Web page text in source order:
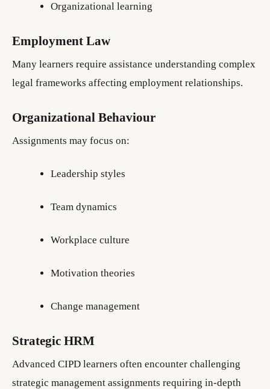
Organizational learning
Employment Law
Many learners require assistance understanding complex
legal frameworks affecting employment relationships.
Organizational Behaviour
Assignments may focus on:
Leadership styles
Team dynamics
Workplace culture
Motivation theories
Change management
Strategic HRM
Advanced CIPD learners often encounter challenging
strategic management assignments requiring in-depth